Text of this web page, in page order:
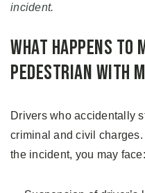
incident.
What Happens to
Pedestrian with
Drivers who accidentally
criminal and civil
the incident, you may face: